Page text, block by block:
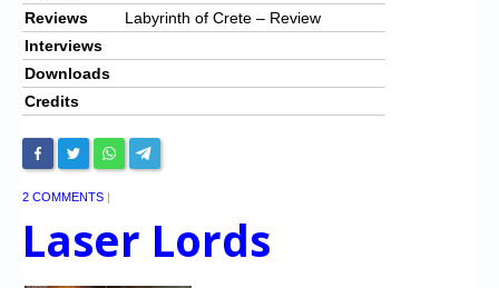
Reviews
Labyrinth of Crete – Review
Interviews
Downloads
Credits
2 COMMENTS |
Laser Lords